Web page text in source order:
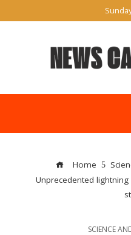
Home
Unprecedented
SCIENCE